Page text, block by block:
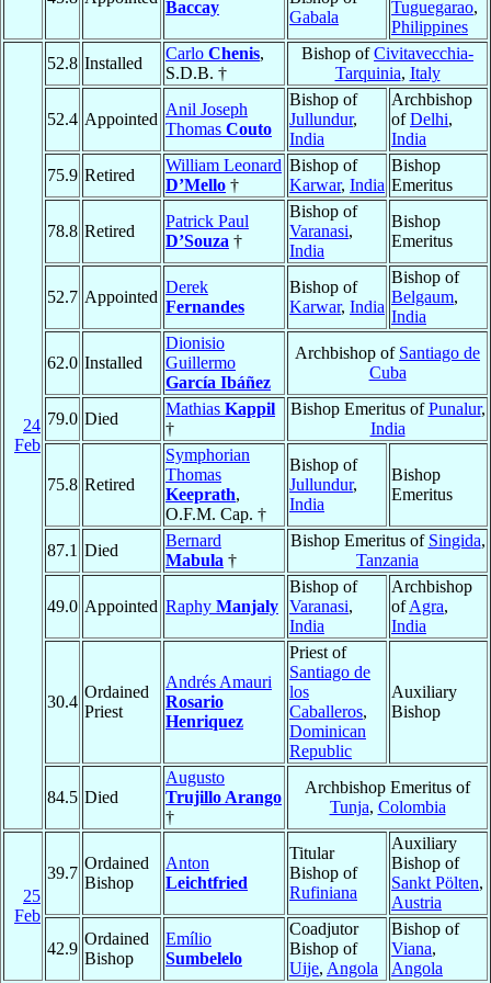
Baccay
Gabala
Tuguegarao,
Philippines
24
Feb
52.8 Installed
Carlo Chenis,
S.D.B. †
Bishop ofCivitavecchia-
Tarquinia, Italy
52.4 Appointed
Anil Joseph
Thomas Couto
Bishop of
Jullundur,
India
Archbishop
ofDelhi,
India
75.9 Retired
William Leonard
D’Mello †
Bishop of
Karwar, India
Bishop
Emeritus
78.8 Retired
Patrick Paul
D’Souza †
Bishop of
Varanasi,
India
Bishop
Emeritus
52.7 Appointed
Derek
Fernandes
Bishop of
Karwar, India
Bishop of
Belgaum,
India
62.0 Installed
Dionisio
Guillermo
García Ibáñez
Archbishop of Santiago de
Cuba
79.0 Died
Mathias Kappil
†
Bishop Emeritus ofPunalur,
India
75.8 Retired
Symphorian
Thomas
Keeprath,
O.F.M. Cap. †
Bishop of
Jullundur,
India
Bishop
Emeritus
87.1 Died
Bernard
Mabula †
Bishop Emeritus of Singida,
Tanzania
49.0 Appointed Raphy Manjaly
Bishop of
Varanasi,
India
Archbishop
ofAgra,
India
30.4
Ordained
Priest
Andrés Amauri
Rosario
Henriquez
Priest of
Santiago de
los
Caballeros,
Dominican
Republic
Auxiliary
Bishop
84.5 Died
Augusto
Trujillo Arango
†
Archbishop Emeritus of
Tunja, Colombia
25
Feb
39.7
Ordained
Bishop
Anton
Leichtfried
Titular
Bishop of
Rufiniana
Auxiliary
Bishop of
Sankt Pölten,
Austria
42.9
Ordained
Bishop
Emílio
Sumbelelo
Coadjutor
Bishop of
Uije, Angola
Bishop of
Viana,
Angola